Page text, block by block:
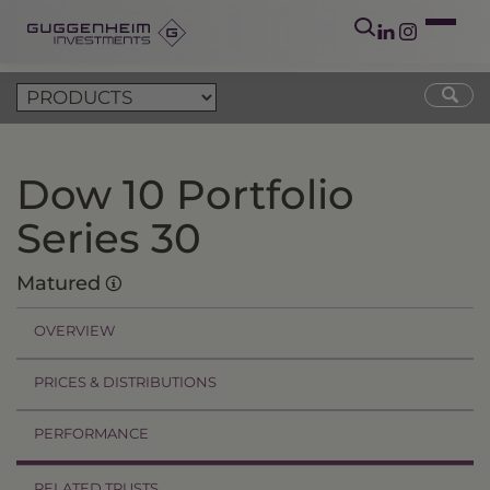
Dow 10 Portfolio
Series 30
Matured
OVERVIEW
PRICES & DISTRIBUTIONS
PERFORMANCE